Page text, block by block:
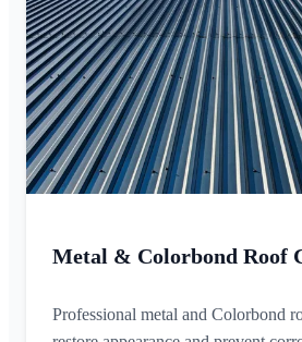
Metal & Colorbond Roof
Professional metal and Colorbond